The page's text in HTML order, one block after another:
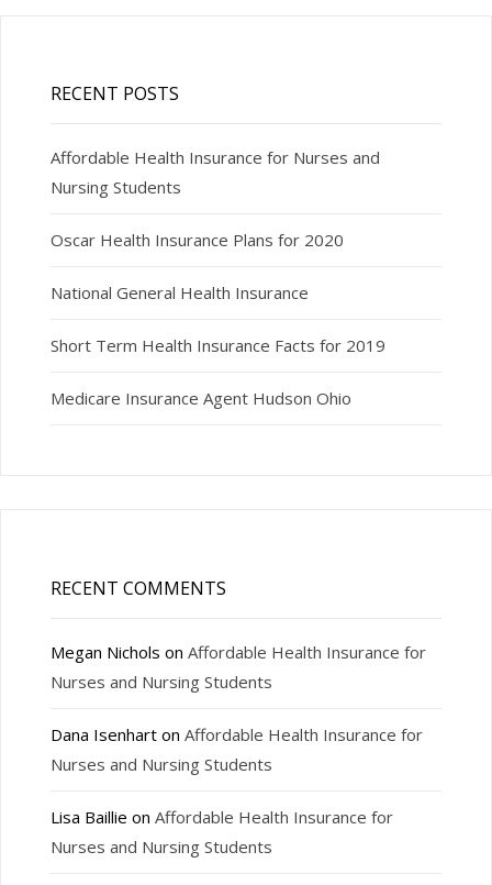
RECENT POSTS
Affordable Health Insurance for Nurses and
Nursing Students
Oscar Health Insurance Plans for 2020
National General Health Insurance
Short Term Health Insurance Facts for 2019
Medicare Insurance Agent Hudson Ohio
RECENT COMMENTS
Megan Nichols on Affordable Health Insurance for
Nurses and Nursing Students
Dana Isenharton Affordable Health Insurance for
Nurses and Nursing Students
Lisa Baillie on Affordable Health Insurance for
Nurses and Nursing Students